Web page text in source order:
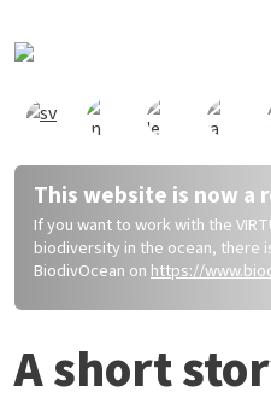
This website is now a
If you want to work with the
biodiversity in the ocean, there
BiodivOcean on https://
A short